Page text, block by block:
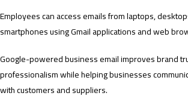
Employees can access emails from laptops,
smartphones using Gmail applications and web
Google-powered business email improves brand
professionalism while helping businesses
with customers and suppliers.